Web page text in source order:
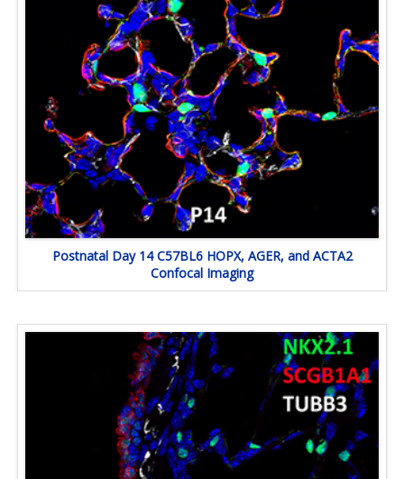
Postnatal Day 14 C57BL6 HOPX, AGER, and ACTA2
Confocal Imaging